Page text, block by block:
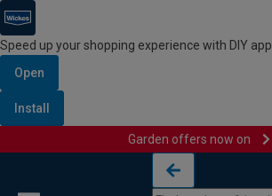
Speed up your shopping experience with DIY app
Open
Install
Garden offers now on